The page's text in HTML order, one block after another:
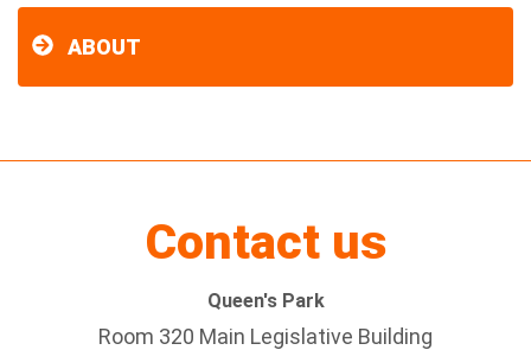
ABOUT
Contact us
Queen's Park
Room 320 Main Legislative Building